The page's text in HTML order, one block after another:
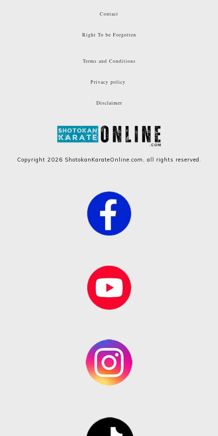
Contact
Right To be Forgotten
Terms and Conditions
Privacy policy
Disclaimer
Copyright 2026 ShotokanKarateOnline.com , all rights reserved.